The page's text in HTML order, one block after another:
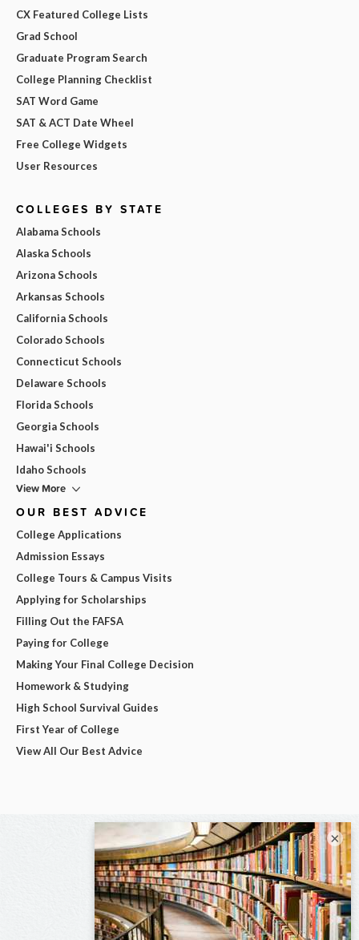
CX Featured College Lists
Grad School
Graduate Program Search
College Planning Checklist
SAT Word Game
SAT & ACT Date Wheel
Free College Widgets
User Resources
COLLEGES BY STATE
Alabama Schools
Alaska Schools
Arizona Schools
Arkansas Schools
California Schools
Colorado Schools
Connecticut Schools
Delaware Schools
Florida Schools
Georgia Schools
Hawai'i Schools
Idaho Schools
View More
OUR BEST ADVICE
College Applications
Admission Essays
College Tours & Campus Visits
Applying for Scholarships
Filling Out the FAFSA
Paying for College
Making Your Final College Decision
Homework & Studying
High School Survival Guides
First Year of College
View All Our Best Advice
×